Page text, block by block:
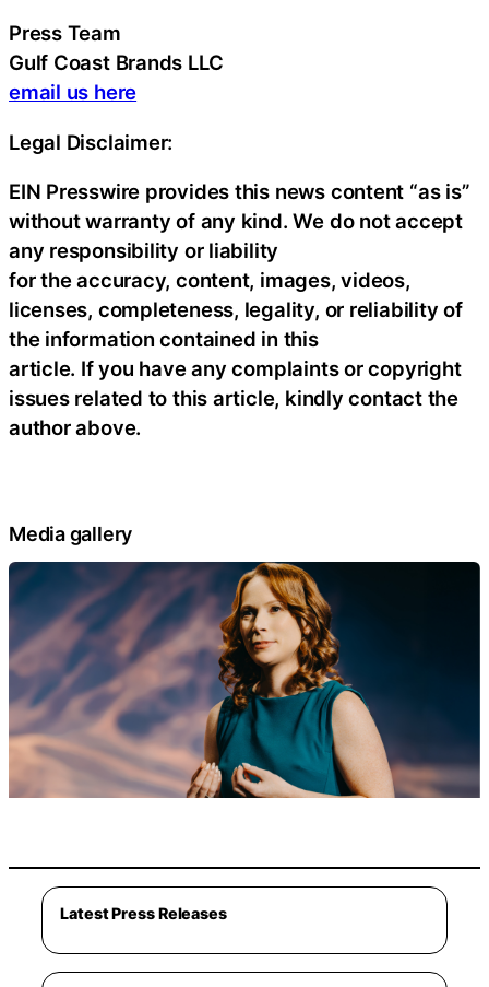
Press Team
Gulf Coast Brands LLC
email us here
Legal Disclaimer:
EIN Presswire provides this news content “as is”
without warranty of any kind. We do not accept
any responsibility or liability
for the accuracy, content, images, videos,
licenses, completeness, legality, or reliability of
the information contained in this
article. If you have any complaints or copyright
issues related to this article, kindly contact the
author above.
Media gallery
Latest Press Releases